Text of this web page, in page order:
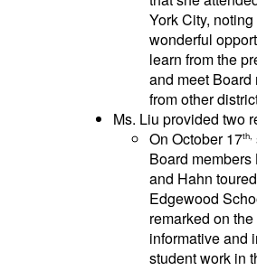
York City, noting
wonderful
learn from the
and meet Board
from other
Ms. Liu provided two
On October 17th,
Board members
and Hahn
Edgewood
remarked on the
informative and
student work in